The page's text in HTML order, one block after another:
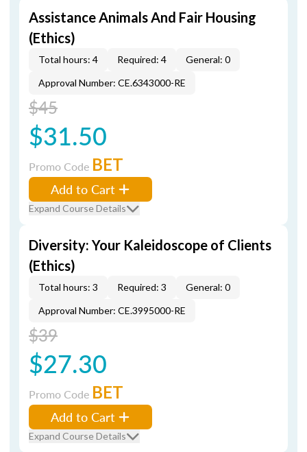
Assistance Animals And Fair Housing
(Ethics)
Total hours: 4 Required: 4
General: 0
Approval Number: CE.6343000-RE
$45
$31.50
Promo Code BET
Add to Cart
Expand Course Details
Diversity: Your Kaleidoscope of Clients
(Ethics)
Total hours: 3 Required: 3
General: 0
Approval Number: CE.3995000-RE
$39
$27.30
Promo Code BET
Add to Cart
Expand Course Details